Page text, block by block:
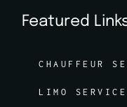
Featured
CHAUFFEUR
LIMO SERVICE